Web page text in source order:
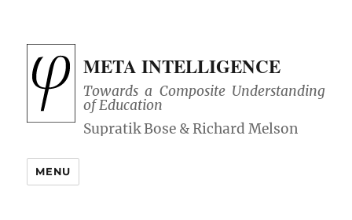
META INTELLIGENCE
Towards a Composite Understanding
of Education
MENU